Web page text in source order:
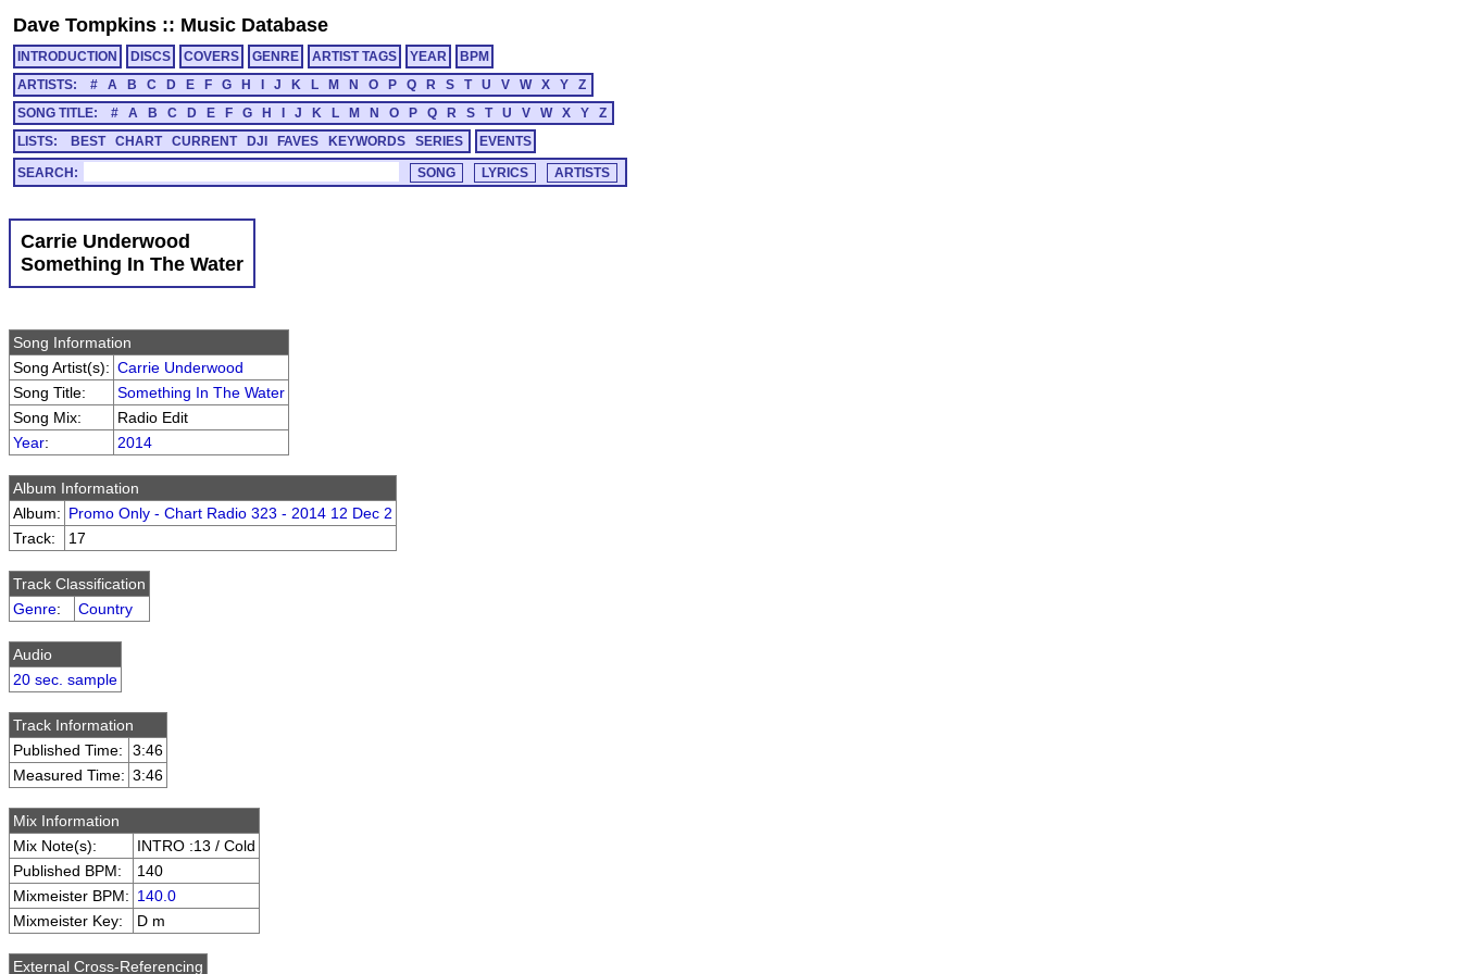
Dave Tompkins :: Music Database
INTRODUCTION DISCS COVERS GENRE ARTIST TAGS YEAR
BPM
ARTISTS:
# A B C D E F G H J K L M N O P Q R S T U V W X Y
Z
SONG TITLE:
# A B C D E F G H J K L M N O P Q R S T U V W X Y
Z
LISTS:
BEST CHART CURRENT DJI FAVES KEYWORDS SERIES EVENTS
SEARCH:
Carrie Underwood
Something In The Water
Song Information
Song Artist(s): Carrie Underwood
Song Title:
Something In The Water
Song Mix:
Radio Edit
Year: 2014
Album Information
Album: Promo Only - Chart Radio 323 - 2014 12 Dec 2
Track:
17
Track Classification
Genre: Country
Audio
20 sec. sample
Track Information
Published Time:
3:46
Measured Time: 3:46
Mix Information
Mix Note(s):
INTRO :13 / Cold
Published BPM:
140
Mixmeister BPM: 140.0
Mixmeister Key:
D m
External Cross-Referencing